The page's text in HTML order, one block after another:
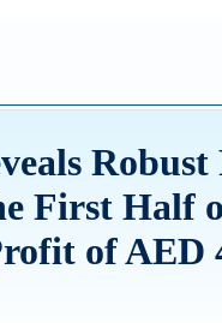
First Half
of AED